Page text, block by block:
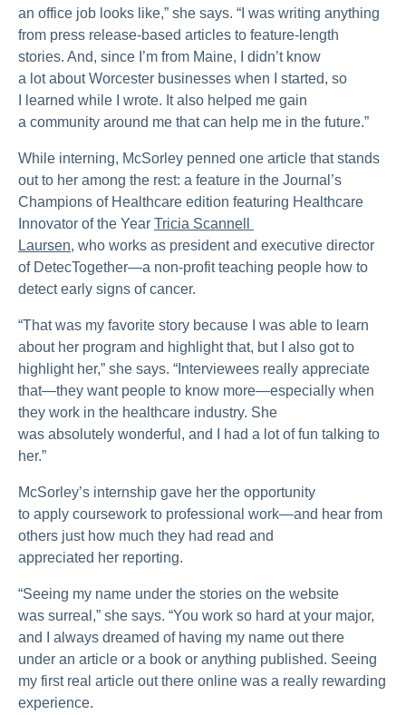
an office job looks like,” she says. “I was writing anything
from press release-based articles to feature-length
stories. And, since I’m from Maine, I didn’t know
a lot about Worcester businesses when I started, so
I learned while I wrote. It also helped me gain
a community around me that can help me in the future.”
While interning, McSorley penned one article that stands
out to her among the rest: a feature in the Journal’s
Champions of Healthcare edition featuring Healthcare
Innovator of the Year Tricia Scannell
Laursen, who works as president and executive director
of DetecTogether—a non-profit teaching people how to
detect early signs of cancer.
“That was my favorite story because I was able to learn
about her program and highlight that, but I also got to
highlight her,” she says. “Interviewees really appreciate
that—they want people to know more—especially when
they work in the healthcare industry. She
was absolutely wonderful, and I had a lot of fun talking to
her.”
McSorley’s internship gave her the opportunity
to apply coursework to professional work—and hear from
others just how much they had read and
appreciated her reporting.
“Seeing my name under the stories on the website
was surreal,” she says. “You work so hard at your major,
and I always dreamed of having my name out there
under an article or a book or anything published. Seeing
my first real article out there online was a really rewarding
experience.